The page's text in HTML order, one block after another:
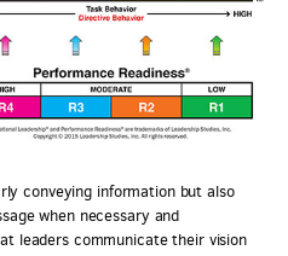
conveying information but also
when necessary and
leaders communicate their vision